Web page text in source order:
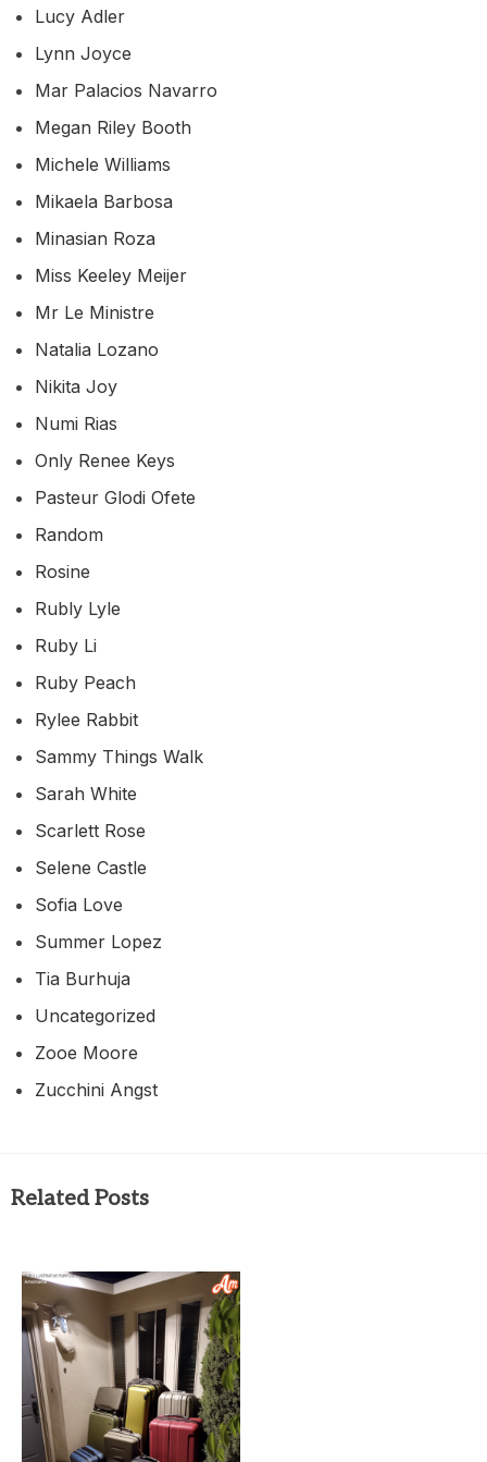
Lucy Adler
Lynn Joyce
Mar Palacios Navarro
Megan Riley Booth
Michele Williams
Mikaela Barbosa
Minasian Roza
Miss Keeley Meijer
Mr Le Ministre
Natalia Lozano
Nikita Joy
Numi Rias
Only Renee Keys
Pasteur Glodi Ofete
Random
Rosine
Rubly Lyle
Ruby Li
Ruby Peach
Rylee Rabbit
Sammy Things Walk
Sarah White
Scarlett Rose
Selene Castle
Sofia Love
Summer Lopez
Tia Burhuja
Uncategorized
Zooe Moore
Zucchini Angst
Related Posts